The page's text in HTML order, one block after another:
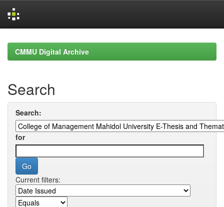
navigationCMMU Digital Archive
Search
Search:
for
Current filters: